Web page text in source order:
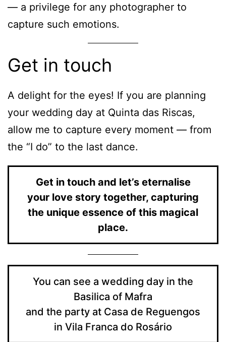
— a privilege for any photographer to
capture such emotions.
Get in touch
A delight for the eyes! If you are planning
your wedding day at Quinta das Riscas,
allow me to capture every moment — from
the “I do” to the last dance.
Get in touch and let’s eternalise
your love story together, capturing
the unique essence of this magical
place.
You can see a wedding day in the
Basilica of Mafra
and the party at Casa de Reguengos
in Vila Franca do Rosário